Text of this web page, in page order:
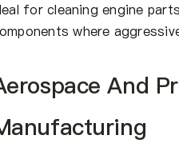
for cleaning engine
where
And